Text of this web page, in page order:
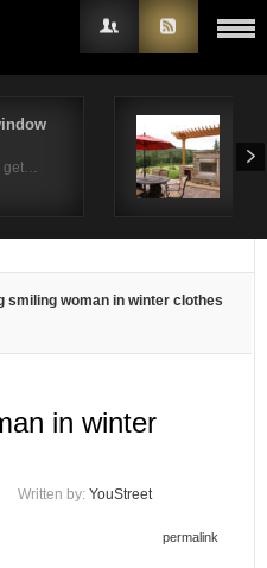
get…
smiling woman in winter clothes
in winter
Written by: YouStreet
permalink